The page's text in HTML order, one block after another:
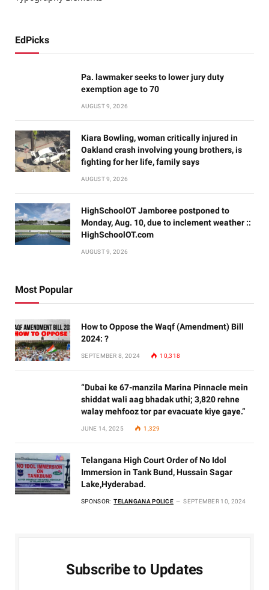
EdPicks
Pa. lawmaker seeks to lower jury duty
exemption age to 70
AUGUST 9, 2026
Kiara Bowling, woman critically injured in
Oakland crash involving young brothers, is
fighting for her life, family says
AUGUST 9, 2026
HighSchoolOT Jamboree postponed to
Monday, Aug. 10, due to inclement weather ::
HighSchoolOT.com
AUGUST 9, 2026
Most Popular
How to Oppose the Waqf (Amendment) Bill
2024: ?
SEPTEMBER 8, 2024 10,318
“Dubai ke 67-manzila Marina Pinnacle mein
shiddat wali aag bhadak uthi; 3,820 rehne
walay mehfooz tor par evacuate kiye gaye.”
JUNE 14, 2025 1,329
Telangana High Court Order of No Idol
Immersion in Tank Bund, Hussain Sagar
Lake,Hyderabad.
SPONSOR: TELANGANA POLICE SEPTEMBER 10, 2024
Subscribe to Updates